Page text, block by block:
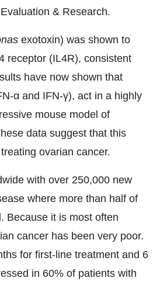
& Research.
exotoxin) was shown to
receptor (IL4R), consistent
have now shown that
α and IFN-γ), act in a highly
mouse model of
data suggest that this
ovarian cancer.
with over 250,000 new
where more than half of
Because it is most often
cancer has been very poor.
for first-line treatment and 6
in 60% of patients with